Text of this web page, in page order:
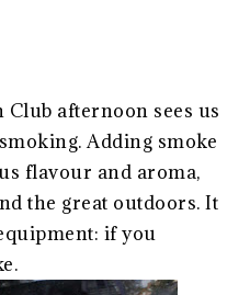
Club afternoon sees us
Adding smoke
flavour and aroma,
the great outdoors. It
if you